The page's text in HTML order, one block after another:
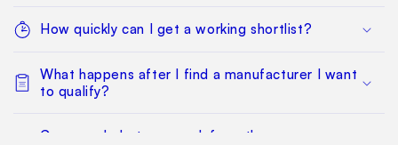
How quickly can I get a working shortlist?
What happens after I find a manufacturer I want
to qualify?
Can my whole team work from the same